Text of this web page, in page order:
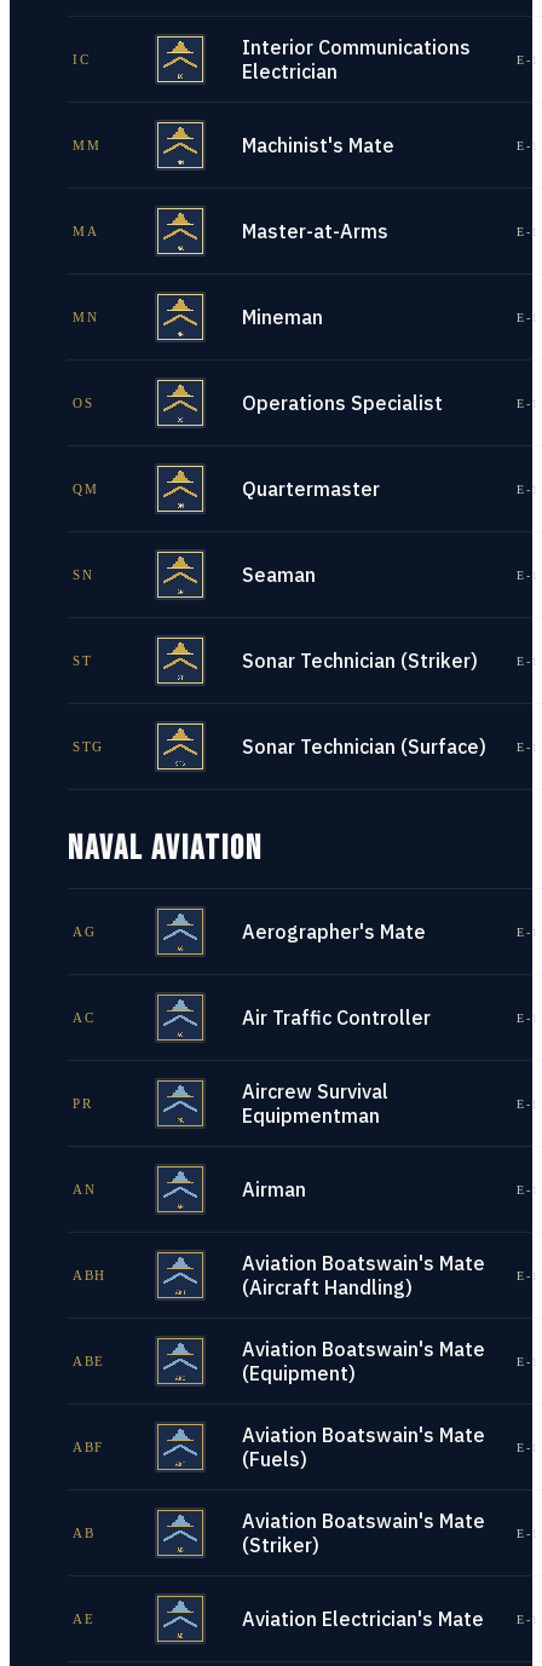
IC
Interior Communications
Electrician
E-
MM Machinist's Mate E-
MA Master-at-Arms E-
MN Mineman E-
OS Operations Specialist E-
QM Quartermaster E-
SN Seaman E-
ST Sonar Technician (Striker) E-
STG Sonar Technician (Surface) E-
NAVAL AVIATION
AG Aerographer's Mate E-
AC Air Traffic Controller E-
PR
Aircrew Survival
Equipmentman
E-
AN Airman E-
ABH
Aviation Boatswain's Mate
(Aircraft Handling)
E-
ABE
Aviation Boatswain's Mate
(Equipment)
E-
ABF
Aviation Boatswain's Mate
(Fuels)
E-
AB
Aviation Boatswain's Mate
(Striker)
E-
AE Aviation Electrician's Mate E-